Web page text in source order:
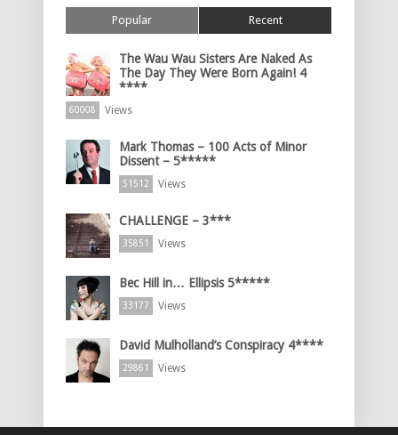
Popular Recent
The Wau Wau Sisters Are Naked As
The Day They Were Born Again! 4
****
60008 Views
Mark Thomas – 100 Acts of Minor
Dissent – 5*****
51512 Views
CHALLENGE – 3***
35851 Views
Bec Hill in… Ellipsis 5*****
33177 Views
David Mulholland’s Conspiracy 4****
29861 Views